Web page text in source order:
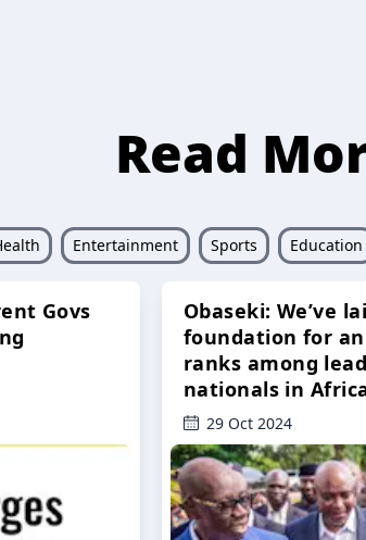
Read
Entertainment Sports Education
Govs
Obaseki: We’ve
foundation for
ranks among
nationals in
29 Oct 2024